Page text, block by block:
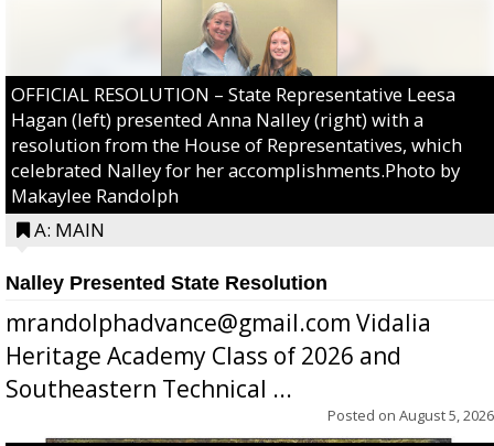
OFFICIAL RESOLUTION – State Representative Leesa
Hagan (left) presented Anna Nalley (right) with a
resolution from the House of Representatives, which
celebrated Nalley for her accomplishments.Photo by
Makaylee Randolph
A: MAIN
Nalley Presented State Resolution
mrandolphadvance@gmail.com Vidalia
Heritage Academy Class of 2026 and
Southeastern Technical ...
Posted on August 5, 2026